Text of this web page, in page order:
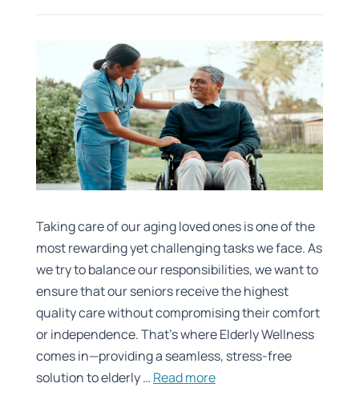
Taking care of our aging loved ones is one of the
most rewarding yet challenging tasks we face. As
we try to balance our responsibilities, we want to
ensure that our seniors receive the highest
quality care without compromising their comfort
or independence. That’s where Elderly Wellness
comes in—providing a seamless, stress-free
solution to elderly … Read more